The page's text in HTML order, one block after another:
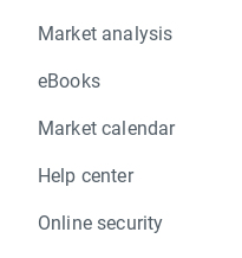
Market analysis
eBooks
Market calendar
Help center
Online security